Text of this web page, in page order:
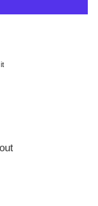
Pin on Pinterest